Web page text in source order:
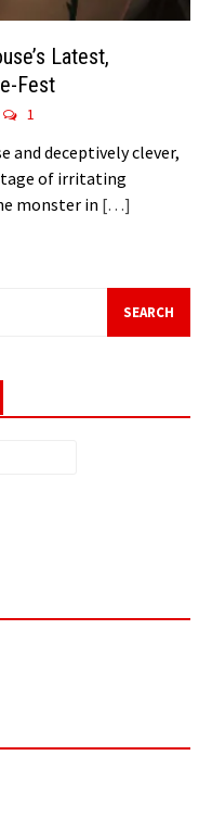
Latest,
Fest
1
and deceptively clever,
of irritating
monster in […]